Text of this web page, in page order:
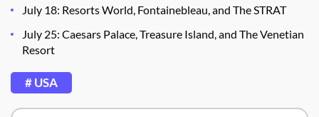
July 18: Resorts World, Fontainebleau, and The STRAT
July 25: Caesars Palace, Treasure Island, and The Venetian
Resort
# USA